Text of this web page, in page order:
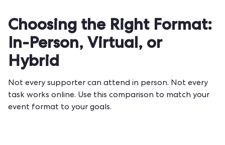
Choosing the Right Format:
In-Person, Virtual, or
Hybrid
Not every supporter can attend in person. Not every
task works online. Use this comparison to match your
event format to your goals.